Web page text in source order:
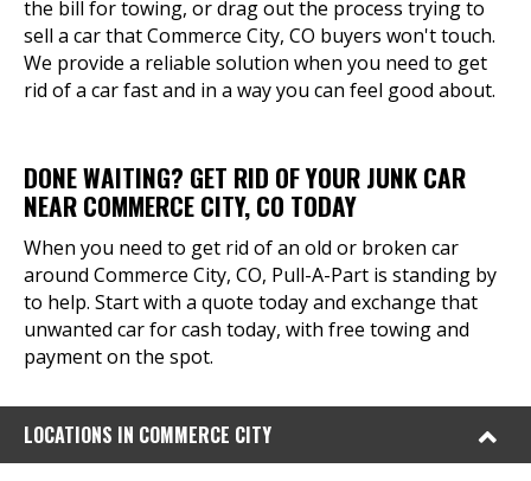
the bill for towing, or drag out the process trying to
sell a car that Commerce City, CO buyers won't touch.
We provide a reliable solution when you need to get
rid of a car fast and in a way you can feel good about.
DONE WAITING? GET RID OF YOUR JUNK CAR
NEAR COMMERCE CITY, CO TODAY
When you need to get rid of an old or broken car
around Commerce City, CO, Pull-A-Part is standing by
to help. Start with a quote today and exchange that
unwanted car for cash today, with free towing and
payment on the spot.
LOCATIONS IN COMMERCE CITY